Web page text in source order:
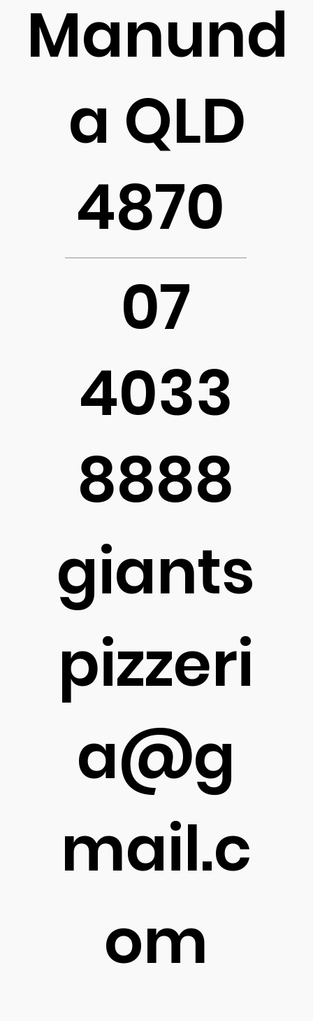
Manund
a QLD
4870
07
4033
8888
giants
pizzeri
a@g
mail.c
om